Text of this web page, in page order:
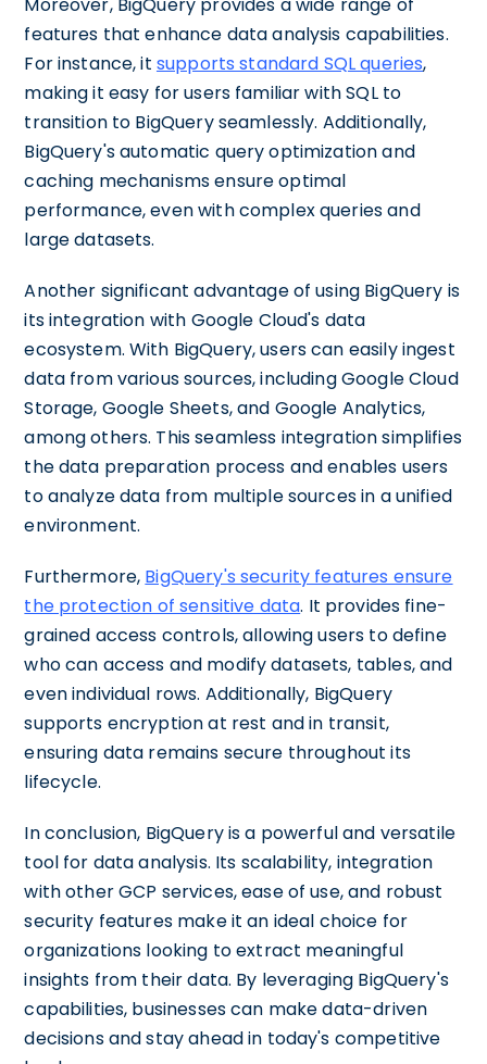
features that enhance data analysis capabilities.
For instance, it supports standard SQL queries,
making it easy for users familiar with SQL to
transition to BigQuery seamlessly. Additionally,
BigQuery's automatic query optimization and
caching mechanisms ensure optimal
performance, even with complex queries and
large datasets.
Another significant advantage of using BigQuery is
its integration with Google Cloud's data
ecosystem. With BigQuery, users can easily ingest
data from various sources, including Google Cloud
Storage, Google Sheets, and Google Analytics,
among others. This seamless integration simplifies
the data preparation process and enables users
to analyze data from multiple sources in a unified
environment.
Furthermore, BigQuery's security features ensure
the protection of sensitive data. It provides fine-
grained access controls, allowing users to define
who can access and modify datasets, tables, and
even individual rows. Additionally, BigQuery
supports encryption at rest and in transit,
ensuring data remains secure throughout its
lifecycle.
In conclusion, BigQuery is a powerful and versatile
tool for data analysis. Its scalability, integration
with other GCP services, ease of use, and robust
security features make it an ideal choice for
organizations looking to extract meaningful
insights from their data. By leveraging BigQuery's
capabilities, businesses can make data-driven
decisions and stay ahead in today's competitive